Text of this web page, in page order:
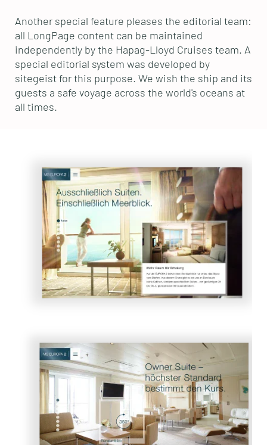
Another special feature pleases the editorial team:
all LongPage content can be maintained
independently by the Hapag-Lloyd Cruises team. A
special editorial system was developed by
sitegeist for this purpose. We wish the ship and its
guests a safe voyage across the world's oceans at
all times.